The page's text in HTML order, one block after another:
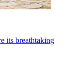
its breathtaking